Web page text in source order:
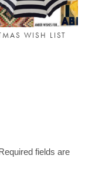
WISH LIST
fields are